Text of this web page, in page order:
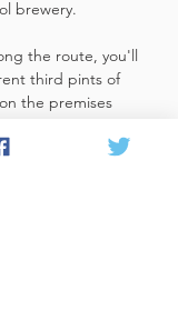
brewery.
the route, you'll
third pints of
the premises
(or take their